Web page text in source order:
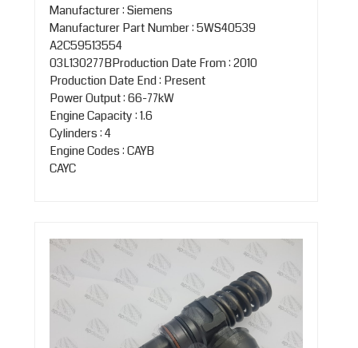
Manufacturer : Siemens
Manufacturer Part Number : 5WS40539
A2C59513554
03L130277BProduction Date From : 2010
Production Date End : Present
Power Output : 66-77kW
Engine Capacity : 1.6
Cylinders : 4
Engine Codes : CAYB
CAYC